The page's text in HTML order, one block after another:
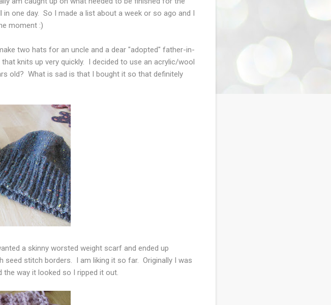
one day. So I made a list about a week or so ago and I
moment :)
two hats for an uncle and a dear "adopted" father-in-
that knits up very quickly. I decided to use an acrylic/wool
old? What is sad is that I bought it so that definitely
a skinny worsted weight scarf and ended up
stitch borders. I am liking it so far. Originally I was
way it looked so I ripped it out.